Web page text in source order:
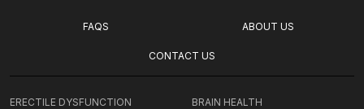
FAQS ABOUT US
CONTACT US
ERECTILE DYSFUNCTION BRAIN HEALTH